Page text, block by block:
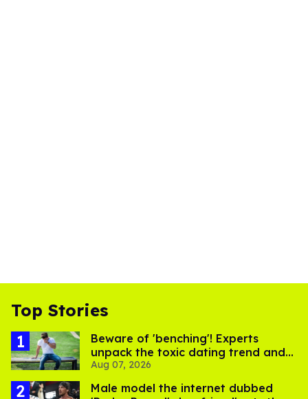
Top Stories
Beware of 'benching'! Experts
unpack the toxic dating trend and
its LGBTQ+ impact
Aug 07, 2026
Male model the internet dubbed